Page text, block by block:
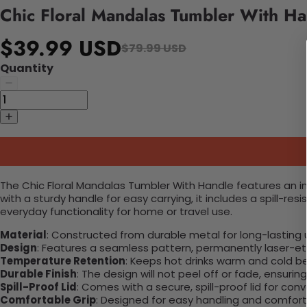
Chic Floral Mandalas Tumbler With
$39.99 USD$79.99 USD
Quantity
The Chic Floral Mandalas Tumbler With Handle features
with a sturdy handle for easy carrying, it includes a spill-
everyday functionality for home or travel use.
Material: Constructed from durable metal for long-lasting
Design: Features a seamless pattern, permanently laser-
Temperature Retention: Keeps hot drinks warm and cold
Durable Finish: The design will not peel off or fade,
Spill-Proof Lid: Comes with a secure, spill-proof lid for
Comfortable Grip: Designed for easy handling and comfort